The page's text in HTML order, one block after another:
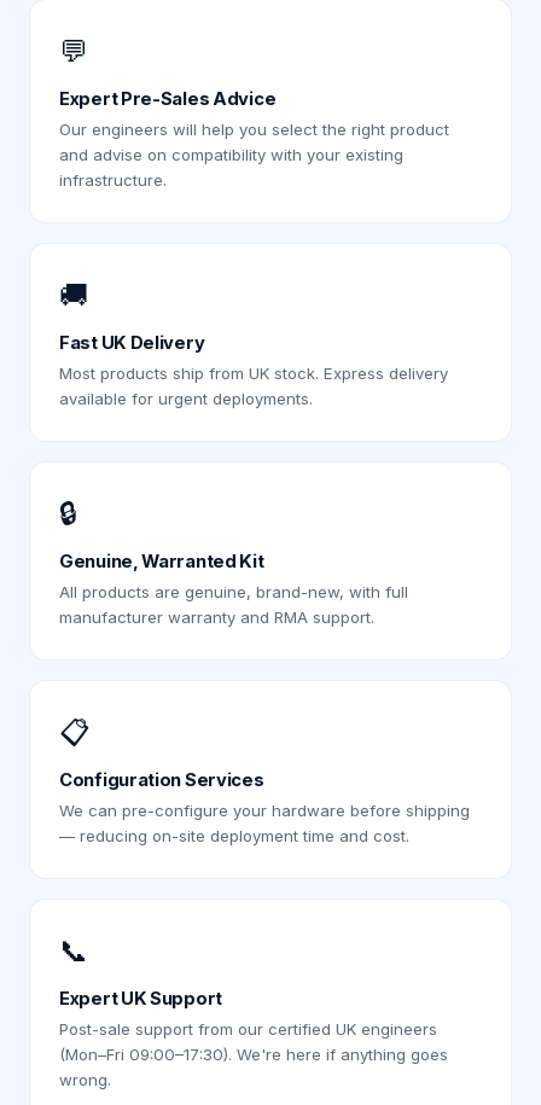
💬
Expert Pre-Sales Advice
Our engineers will help you select the right product
and advise on compatibility with your existing
infrastructure.
🚚
Fast UK Delivery
Most products ship from UK stock. Express delivery
available for urgent deployments.
🔒
Genuine, Warranted Kit
All products are genuine, brand-new, with full
manufacturer warranty and RMA support.
📋
Configuration Services
We can pre-configure your hardware before shipping
— reducing on-site deployment time and cost.
📞
Expert UK Support
Post-sale support from our certified UK engineers
(Mon–Fri 09:00–17:30). We're here if anything goes
wrong.